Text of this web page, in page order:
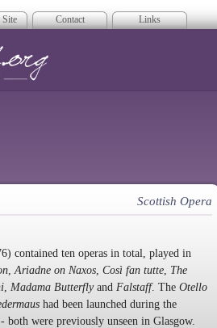
Site Contact Links
Scottish Opera
contained ten operas in total, played in
Ariadne on Naxos Così fan tutte The
Madama Butterflyand Falstaff. The Otello
had been launched during the
both were previously unseen in Glasgow.